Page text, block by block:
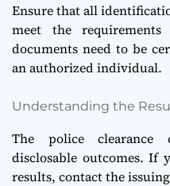
Ensure that all
meet the
documents need to be
an authorized individual.
Understanding the
The police
disclosable outcomes. If
results, contact the